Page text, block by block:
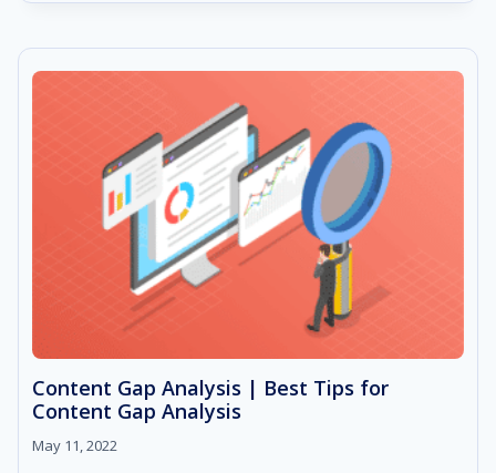
LSI
FOR?
Content Gap Analysis | Best Tips for
Content Gap Analysis
May 11, 2022